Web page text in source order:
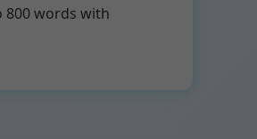
800 words with